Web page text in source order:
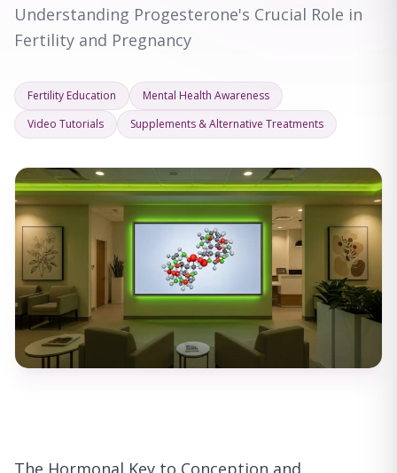
Understanding Progesterone's Crucial Role in
Fertility and Pregnancy
Fertility Education
Mental Health Awareness
Video Tutorials
Supplements & Alternative Treatments
The Hormonal Key to Conception and